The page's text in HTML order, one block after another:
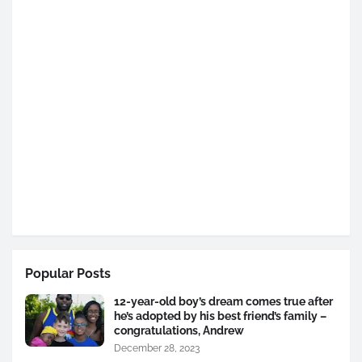
Popular Posts
12-year-old boy’s dream comes true after
he’s adopted by his best friend’s family –
congratulations, Andrew
December 28, 2023